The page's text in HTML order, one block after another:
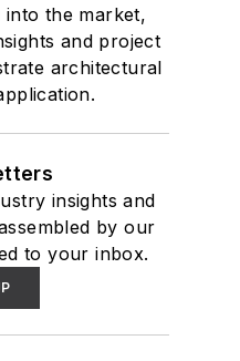
into the market,
and project
architectural
insights and
by our
to your inbox.